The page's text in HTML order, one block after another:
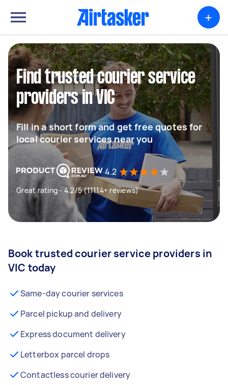
+
Find trusted courier service
providers in VIC
Fill in a short form and get free quotes for
local courier services near you
4.2
Great rating - 4.2/5 (11114+ reviews)
Book trusted courier service providers in
VIC today
Same-day courier services
Parcel pickup and delivery
Express document delivery
Letterbox parcel drops
Contactless courier delivery